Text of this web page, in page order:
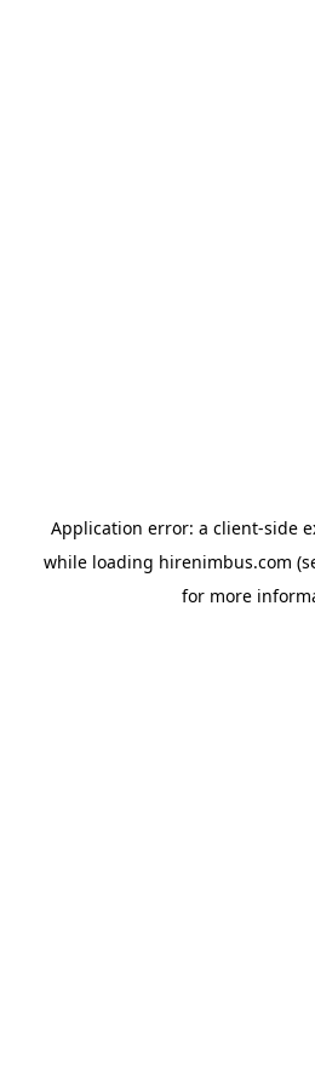
Application error: a client-side
while loading hirenimbus.com
for more